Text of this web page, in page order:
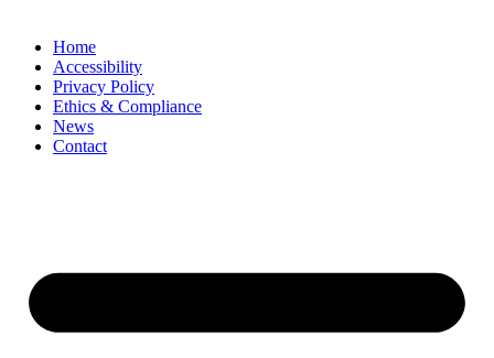
Home
Accessibility
Privacy Policy
Ethics & Compliance
News
Contact